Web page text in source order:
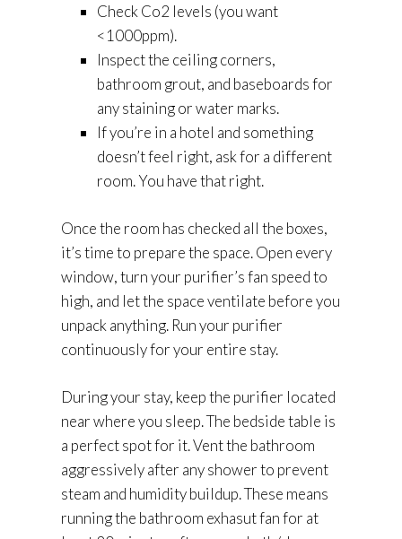
Check Co2 levels (you want
<1000ppm).
Inspect the ceiling corners,
bathroom grout, and baseboards for
any staining or water marks.
If you’re in a hotel and something
doesn’t feel right, ask for a different
room. You have that right.
Once the room has checked all the boxes,
it’s time to prepare the space. Open every
window, turn your purifier’s fan speed to
high, and let the space ventilate before you
unpack anything. Run your purifier
continuously for your entire stay.
During your stay, keep the purifier located
near where you sleep. The bedside table is
a perfect spot for it. Vent the bathroom
aggressively after any shower to prevent
steam and humidity buildup. These means
running the bathroom exhasut fan for at